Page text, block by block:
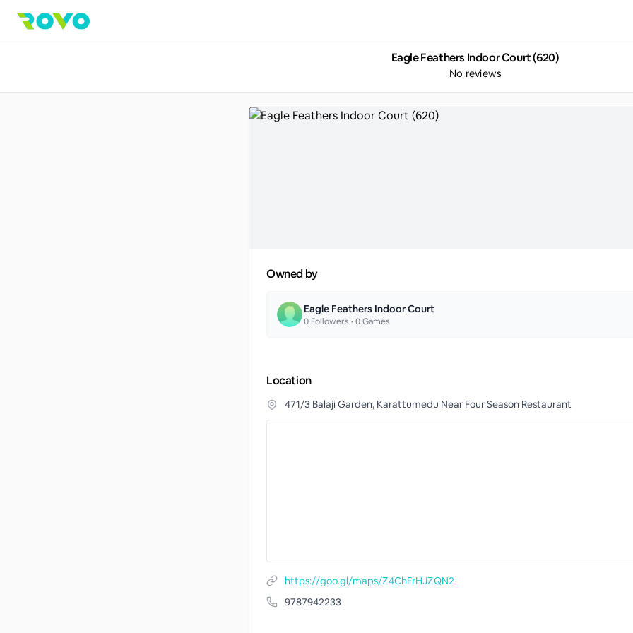
Eagle Feathers Indoor Court (620)
No reviews
Owned by
Eagle Feathers Indoor Court
0 Followers •0Games
Location
471/3 Balaji Garden, Karattumedu Near Four Season Restaurant
https://goo.gl/maps/Z4ChFrHJZQN2
9787942233